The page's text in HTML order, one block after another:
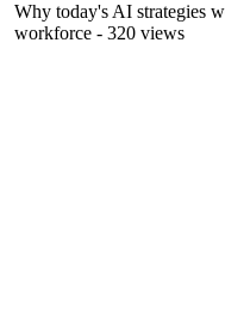
Why today's AI strategies
workforce - 320 views